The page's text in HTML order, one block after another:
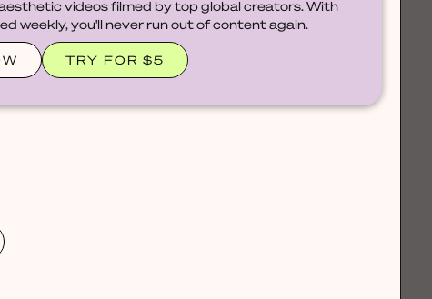
videos filmed by top global creators. With
weekly, you'll never run out of content again.
TRY FOR $5